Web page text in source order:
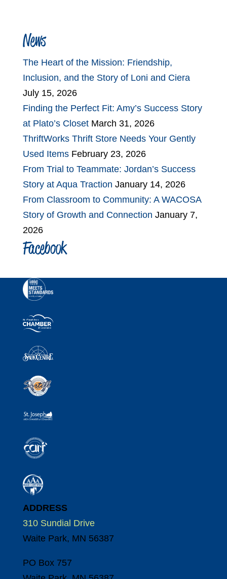
News
The Heart of the Mission: Friendship,
Inclusion, and the Story of Loni and Ciera
July 15, 2026
Finding the Perfect Fit: Amy’s Success Story
at Plato’s Closet March 31, 2026
ThriftWorks Thrift Store Needs Your Gently
Used Items February 23, 2026
From Trial to Teammate: Jordan’s Success
Story at Aqua Traction January 14, 2026
From Classroom to Community: A WACOSA
Story of Growth and Connection January 7,
2026
Facebook
ADDRESS
310 Sundial Drive
Waite Park, MN 56387
PO Box 757